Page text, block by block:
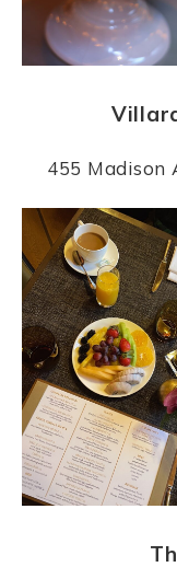
455 Madison